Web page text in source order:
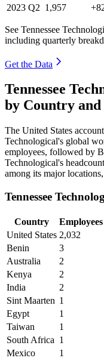
2023 Q2 1,957
See Tennessee
including quarterly
Get the Data
Tennessee
by Country and
The United States
Technological's global
employees, followed by
Technological's
among its major
Tennessee
Country Employees
United States 2,032
Benin
3
Australia
2
Kenya
2
India
2
Sint Maarten 1
Egypt
1
Taiwan
1
South Africa 1
Mexico
1